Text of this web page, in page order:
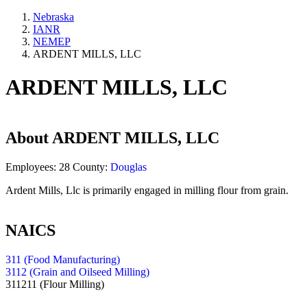
Nebraska
IANR
NEMEP
ARDENT MILLS, LLC
ARDENT MILLS, LLC
About ARDENT MILLS, LLC
Employees: 28 County: Douglas
Ardent Mills, Llc is primarily engaged in milling flour from grain.
NAICS
311 (Food Manufacturing)
3112 (Grain and Oilseed Milling)
311211 (Flour Milling)